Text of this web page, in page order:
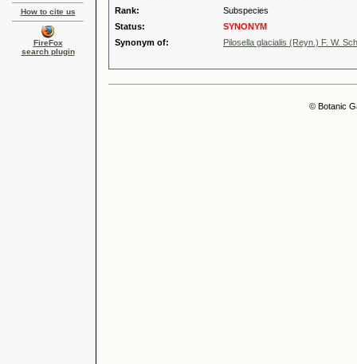
How to cite us
FireFox
search plugin
Rank:
Subspecies
Status:
SYNONYM
Synonym of:
Pilosella glacialis (Reyn.) F. W.
© Botanic